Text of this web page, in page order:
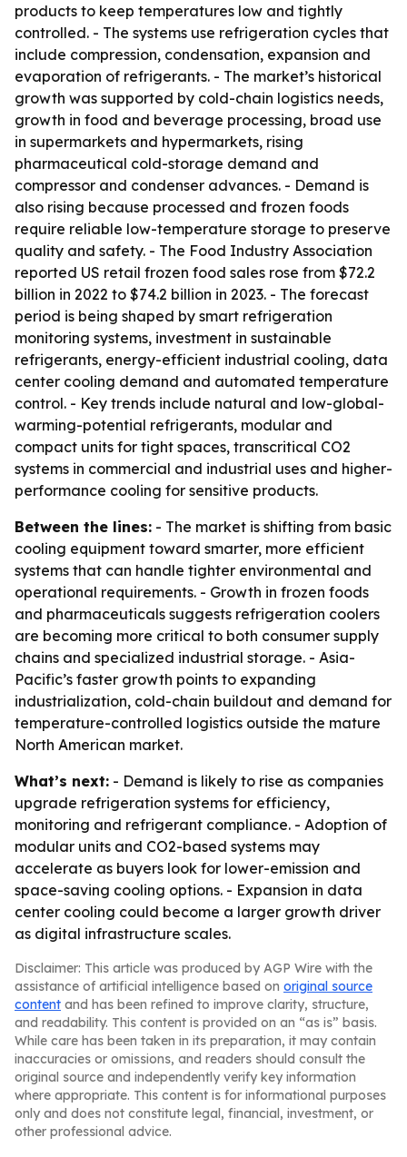
products to keep temperatures low and tightly
controlled. - The systems use refrigeration cycles that
include compression, condensation, expansion and
evaporation of refrigerants. - The market’s historical
growth was supported by cold-chain logistics needs,
growth in food and beverage processing, broad use
in supermarkets and hypermarkets, rising
pharmaceutical cold-storage demand and
compressor and condenser advances. - Demand is
also rising because processed and frozen foods
require reliable low-temperature storage to preserve
quality and safety. - The Food Industry Association
reported US retail frozen food sales rose from $72.2
billion in 2022 to $74.2 billion in 2023. - The forecast
period is being shaped by smart refrigeration
monitoring systems, investment in sustainable
refrigerants, energy-efficient industrial cooling, data
center cooling demand and automated temperature
control. - Key trends include natural and low-global-
warming-potential refrigerants, modular and
compact units for tight spaces, transcritical CO2
systems in commercial and industrial uses and higher-
performance cooling for sensitive products.
Between the lines: - The market is shifting from basic
cooling equipment toward smarter, more efficient
systems that can handle tighter environmental and
operational requirements. - Growth in frozen foods
and pharmaceuticals suggests refrigeration coolers
are becoming more critical to both consumer supply
chains and specialized industrial storage. - Asia-
Pacific’s faster growth points to expanding
industrialization, cold-chain buildout and demand for
temperature-controlled logistics outside the mature
North American market.
What’s next: - Demand is likely to rise as companies
upgrade refrigeration systems for efficiency,
monitoring and refrigerant compliance. - Adoption of
modular units and CO2-based systems may
accelerate as buyers look for lower-emission and
space-saving cooling options. - Expansion in data
center cooling could become a larger growth driver
as digital infrastructure scales.
Disclaimer: This article was produced by AGP Wire with the
assistance of artificial intelligence based on original source
content and has been refined to improve clarity, structure,
and readability. This content is provided on an “as is” basis.
While care has been taken in its preparation, it may contain
inaccuracies or omissions, and readers should consult the
original source and independently verify key information
where appropriate. This content is for informational purposes
only and does not constitute legal, financial, investment, or
other professional advice.